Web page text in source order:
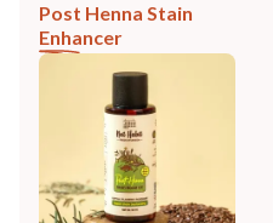
Post Henna Stain
Enhancer